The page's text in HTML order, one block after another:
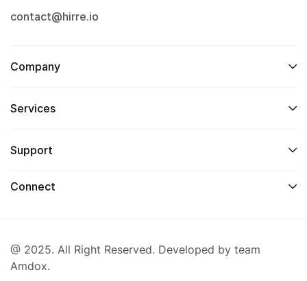
contact@hirre.io
Company
Services
Support
Connect
@ 2025. All Right Reserved. Developed by team
Amdox.